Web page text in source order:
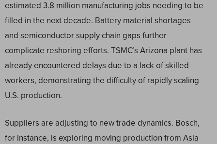
estimated 3.8 million manufacturing jobs needing to be
filled in the next decade. Battery material shortages
and semiconductor supply chain gaps further
complicate reshoring efforts. TSMC’s Arizona plant has
already encountered delays due to a lack of skilled
workers, demonstrating the difficulty of rapidly scaling
U.S. production.
Suppliers are adjusting to new trade dynamics. Bosch,
for instance, is exploring moving production from Asia